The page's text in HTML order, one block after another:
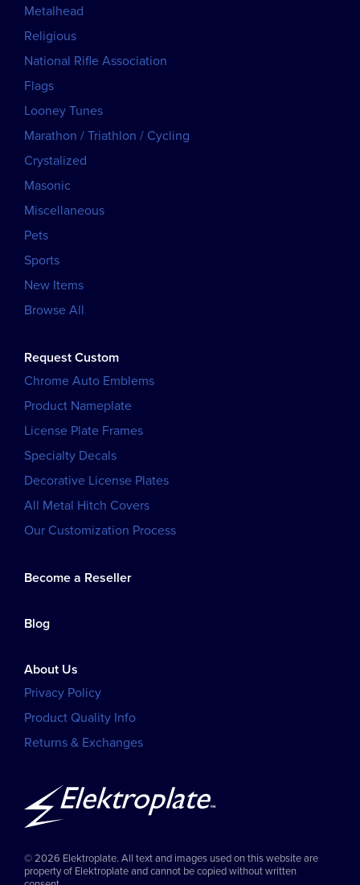
Metalhead
Religious
National Rifle Association
Flags
Looney Tunes
Marathon / Triathlon / Cycling
Crystalized
Masonic
Miscellaneous
Pets
Sports
New Items
Browse All
Request Custom
Chrome Auto Emblems
Product Nameplate
License Plate Frames
Specialty Decals
Decorative License Plates
All Metal Hitch Covers
Our Customization Process
Become a Reseller
Blog
About Us
Privacy Policy
Product Quality Info
Returns & Exchanges
© 2026 Elektroplate. All text and images used on this website are
property of Elektroplate and cannot be copied without written